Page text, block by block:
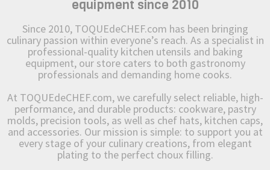
equipment since 2010
Since 2010, TOQUEdeCHEF.com has been bringing
culinary passion within everyone’s reach. As a specialist in
professional-quality kitchen utensils and baking
equipment, our store caters to both gastronomy
professionals and demanding home cooks.
At TOQUEdeCHEF.com, we carefully select reliable, high-
performance, and durable products: cookware, pastry
molds, precision tools, as well as chef hats, kitchen caps,
and accessories. Our mission is simple: to support you at
every stage of your culinary creations, from elegant
plating to the perfect choux filling.